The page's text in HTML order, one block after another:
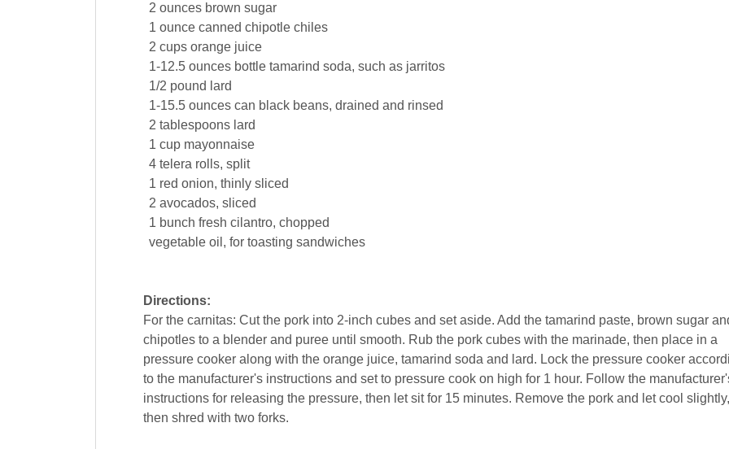
2 ounces brown sugar
1 ounce canned chipotle chiles
2 cups orange juice
1-12.5 ounces bottle tamarind soda, such as jarritos
1/2 pound lard
1-15.5 ounces can black beans, drained and rinsed
2 tablespoons lard
1 cup mayonnaise
4 telera rolls, split
1 red onion, thinly sliced
2 avocados, sliced
1 bunch fresh cilantro, chopped
vegetable oil , for toasting sandwiches
Directions:
For the carnitas: Cut the pork into 2-inch cubes and set aside. Add the tamarind paste, brown sugar
chipotles to a blender and puree until smooth. Rub the pork cubes with the marinade, then place in a
pressure cooker along with the orange juice, tamarind soda and lard. Lock the pressure cooker
to the manufacturer's instructions and set to pressure cook on high for 1 hour. Follow the
instructions for releasing the pressure, then let sit for 15 minutes. Remove the pork and let cool slightly,
then shred with two forks.